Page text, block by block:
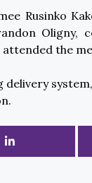
Rusinko
Oligny,
the